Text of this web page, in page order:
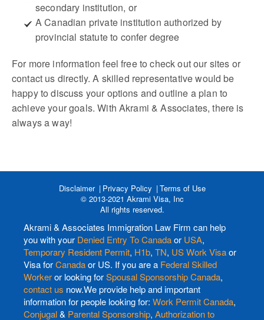
secondary institution, or
A Canadian private institution authorized by
provincial statute to confer degree
For more information feel free to check out our sites or
contact us directly. A skilled representative would be
happy to discuss your options and outline a plan to
achieve your goals. With Akrami & Associates, there is
always a way!
Disclaimer Privacy Policy
Terms of Use
© 2013-2021 Akrami Visa, Inc
All rights reserved.
Akrami & Associates Immigration Law Firm can help
you with your Denied Entry To Canadaor USA,
Temporary Resident Permit, H1b, TN, US Work Visaor
Visa forCanadaor US. If you are a Federal Skilled
Workeror looking forSpousal Sponsorship Canada,
contact us now.We provide help and important
information for people looking for: Work Permit Canada,
Conjugal& Parental Sponsorship, Authorization to